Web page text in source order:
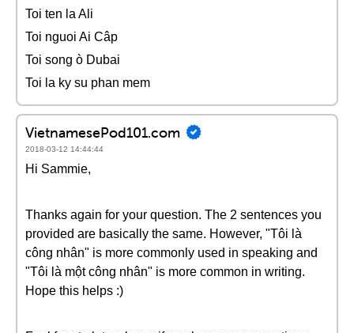
Toi ten la Ali
Toi nguoi Ai Câp
Toi song ò Dubai
Toi la ky su phan mem
VietnamesePod101.com
2018-03-12 14:44:44
Hi Sammie,
Thanks again for your question. The 2 sentences you
provided are basically the same. However, "Tôi là
công nhân" is more commonly used in speaking and
"Tôi là một công nhân" is more common in writing.
Hope this helps :)